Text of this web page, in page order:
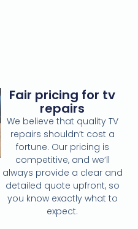
Fair pricing for tv
repairs
We believe that quality TV
repairs shouldn’t cost a
fortune. Our pricing is
competitive, and we’ll
always provide a clear and
detailed quote upfront, so
you know exactly what to
expect.